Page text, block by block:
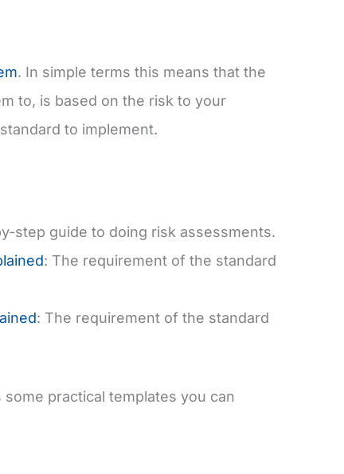
. In simple terms this means that the
to, is based on the risk to your
to implement.
step guide to doing risk assessments.
: The requirement of the standard
: The requirement of the standard
practical templates you can